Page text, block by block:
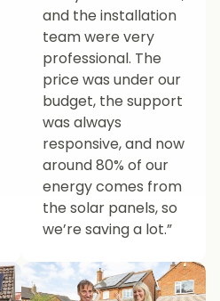
and the installation
team were very
professional. The
price was under our
budget, the support
was always
responsive, and now
around 80% of our
energy comes from
the solar panels, so
we’re saving a lot.”